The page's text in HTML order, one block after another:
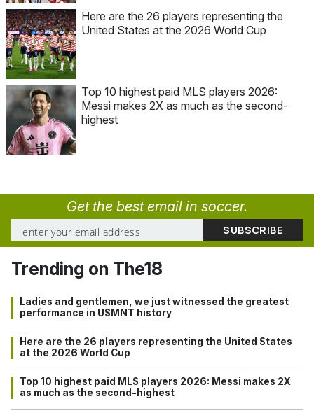
Here are the 26 players representing the
United States at the 2026 World Cup
Top 10 highest paid MLS players 2026:
Messi makes 2X as much as the second-
highest
Get the best email in soccer.
Trending on The18
Ladies and gentlemen, we just witnessed the greatest
performance in USMNT history
Here are the 26 players representing the United States
at the 2026 World Cup
Top 10 highest paid MLS players 2026: Messi makes 2X
as much as the second-highest